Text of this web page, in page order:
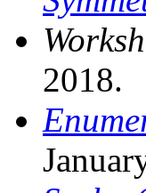
2018.